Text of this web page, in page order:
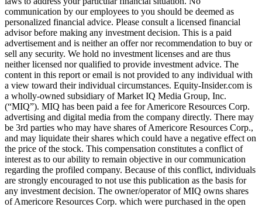
communication by our employees to you should be deemed as
personalized financial advice. Please consult a licensed financial
advisor before making any investment decision. This is a paid
advertisement and is neither an offer nor recommendation to buy or
sell any security. We hold no investment licenses and are thus
neither licensed nor qualified to provide investment advice. The
content in this report or email is not provided to any individual with
a view toward their individual circumstances. Equity-Insider.com is
a wholly-owned subsidiary of Market IQ Media Group, Inc.
(“MIQ”). MIQ has been paid a fee for Americore Resources Corp.
advertising and digital media from the company directly. There may
be 3rd parties who may have shares of Americore Resources Corp.,
and may liquidate their shares which could have a negative effect on
the price of the stock. This compensation constitutes a conflict of
interest as to our ability to remain objective in our communication
regarding the profiled company. Because of this conflict, individuals
are strongly encouraged to not use this publication as the basis for
any investment decision. The owner/operator of MIQ owns shares
of Americore Resources Corp. which were purchased in the open